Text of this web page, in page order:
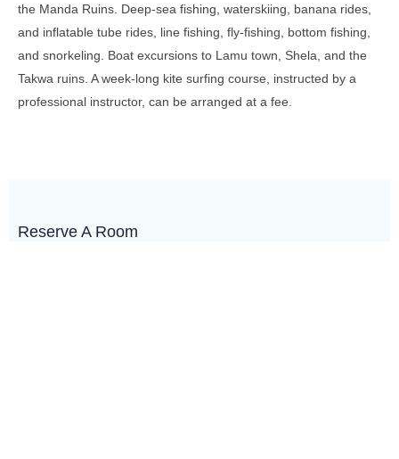
the Manda Ruins. Deep-sea fishing, waterskiing, banana rides,
and inflatable tube rides, line fishing, fly-fishing, bottom fishing,
and snorkeling. Boat excursions to Lamu town, Shela, and the
Takwa ruins. A week-long kite surfing course, instructed by a
professional instructor, can be arranged at a fee.
Reserve A Room